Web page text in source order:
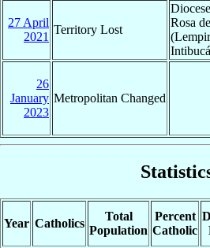
27 April
2021
Territory Lost
Rosa
26
January
2023
Metropolitan Changed
Year Catholics
Total
Population
Percent
Catholic